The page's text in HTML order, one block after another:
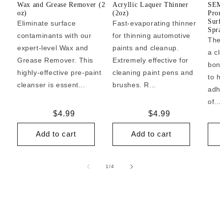
Wax and Grease Remover (2
oz)
Eliminate surface
contaminants with our
expert-level Wax and
Grease Remover. This
highly-effective pre-paint
cleanser is essent...
Regular
price
$4.99
Add to cart
Acryllic Laquer Thinner
(2oz)
Fast-evaporating thinner
for thinning automotive
paints and cleanup.
Extremely effective for
cleaning paint pens and
brushes. R...
Regular
price
$4.99
Add to cart
a
to
1/of
4